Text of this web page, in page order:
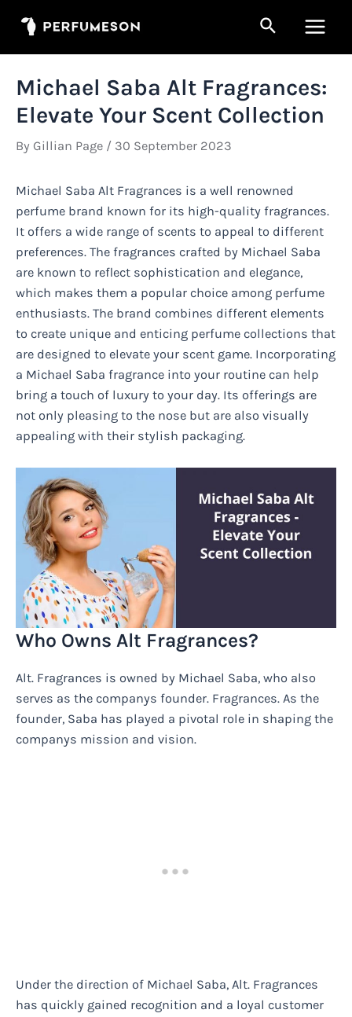
Search
Menu
Michael Saba Alt Fragrances:
Elevate Your Scent Collection
By Gillian Page / 30 September 2023
Michael Saba Alt Fragrances is a well renowned
perfume brand known for its high-quality fragrances.
It offers a wide range of scents to appeal to different
preferences. The fragrances crafted by Michael Saba
are known to reflect sophistication and elegance,
which makes them a popular choice among perfume
enthusiasts. The brand combines different elements
to create unique and enticing perfume collections that
are designed to elevate your scent game. Incorporating
a Michael Saba fragrance into your routine can help
bring a touch of luxury to your day. Its offerings are
not only pleasing to the nose but are also visually
appealing with their stylish packaging.
Who Owns Alt Fragrances?
Alt. Fragrances is owned by Michael Saba, who also
serves as the companys founder. Fragrances. As the
founder, Saba has played a pivotal role in shaping the
companys mission and vision.
Under the direction of Michael Saba, Alt. Fragrances
has quickly gained recognition and a loyal customer